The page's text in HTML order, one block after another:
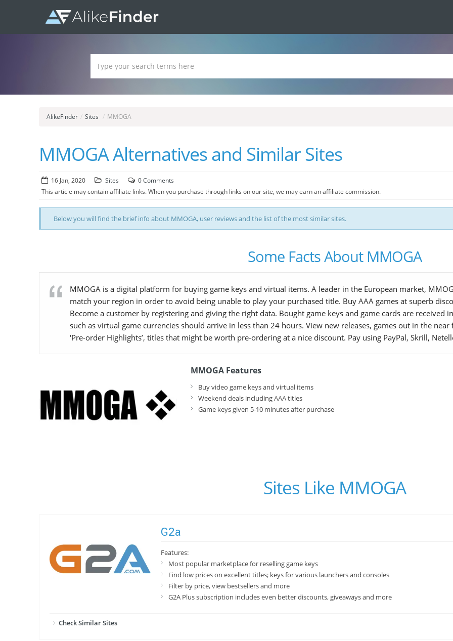
AlikeFinder / Sites / MMOGA
MMOGA Alternatives and Similar Sites
16 Jan, 2020 Sites
0 Comments
This article may contain affiliate links. When you purchase through links on our site, we may earn an affiliate commission.
Below you will find the brief info about MMOGA, user reviews and the list of the most similar sites.
Some Facts About MMOGA
MMOGA is a digital platform for buying game keys and virtual items. A leader in the European market,
match your region in order to avoid being unable to play your purchased title. Buy AAA games at superb
Become a customer by registering and giving the right data. Bought game keys and game cards are
such as virtual game currencies should arrive in less than 24 hours. View new releases, games out in the
‘Pre-order Highlights’, titles that might be worth pre-ordering at a nice discount. Pay using PayPal, Skrill,
MMOGA Features
Buy video game keys and virtual items
Weekend deals including AAA titles
Game keys given 5-10 minutes after purchase
Sites Like MMOGA
G2a
Features:
Most popular marketplace for reselling game keys
Find low prices on excellent titles; keys for various launchers and consoles
Filter by price, view bestsellers and more
G2A Plus subscription includes even better discounts, giveaways and more
Check Similar Sites